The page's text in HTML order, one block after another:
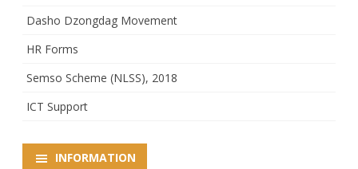
Dasho Dzongdag Movement
HR Forms
Semso Scheme (NLSS), 2018
ICT Support
INFORMATION